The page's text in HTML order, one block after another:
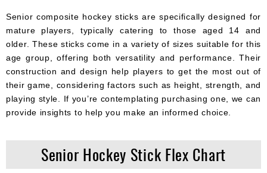
Senior composite hockey sticks are specifically designed for
mature players, typically catering to those aged 14 and
older. These sticks come in a variety of sizes suitable for this
age group, offering both versatility and performance. Their
construction and design help players to get the most out of
their game, considering factors such as height, strength, and
playing style. If you’re contemplating purchasing one, we can
provide insights to help you make an informed choice.
Senior Hockey Stick Flex Chart